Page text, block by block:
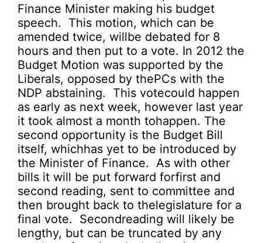
Finance Minister making his budget
speech. This motion, which can be
amended twice, willbe debated for 8
hours and then put to a vote. In 2012 the
Budget Motion was supported by the
Liberals, opposed by thePCs with the
NDP abstaining. This votecould happen
as early as next week, however last year
it took almost a month tohappen. The
second opportunity is the Budget Bill
itself, whichhas yet to be introduced by
the Minister of Finance. As with other
bills it will be put forward forfirst and
second reading, sent to committee and
then brought back to thelegislature for a
final vote. Secondreading will likely be
lengthy, but can be truncated by any